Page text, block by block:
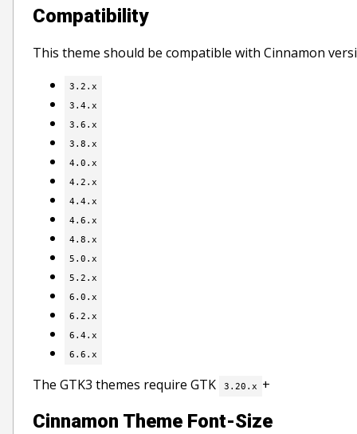
Compatibility
This theme should be compatible with Cinnamon
3.2.x
3.4.x
3.6.x
3.8.x
4.0.x
4.2.x
4.4.x
4.6.x
4.8.x
5.0.x
5.2.x
6.0.x
6.2.x
6.4.x
6.6.x
The GTK3 themes require GTK 3.20.x +
Cinnamon Theme Font-Size